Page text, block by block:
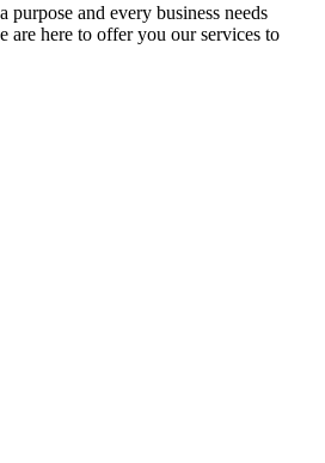
and every business needs
are here to offer you our services to